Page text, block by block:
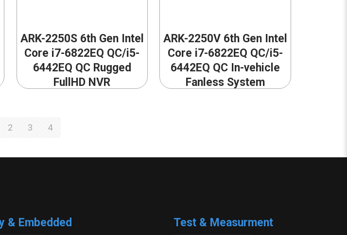
ARK-2250S 6th Gen Intel
Core i7-6822EQ QC/i5-
6442EQ QC Rugged
FullHD NVR
ARK-2250V 6th Gen Intel
Core i7-6822EQ QC/i5-
6442EQ QC In-vehicle
Fanless System
2 3 4
& Embedded Test & Measurment